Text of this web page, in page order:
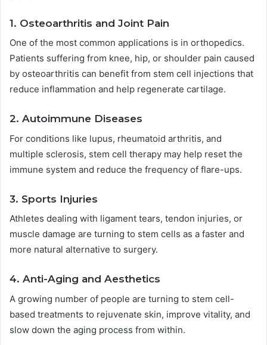
1. Osteoarthritis and Joint Pain
One of the most common applications is in orthopedics.
Patients suffering from knee, hip, or shoulder pain caused
by osteoarthritis can benefit from stem cell injections that
reduce inflammation and help regenerate cartilage.
2. Autoimmune Diseases
For conditions like lupus, rheumatoid arthritis, and
multiple sclerosis, stem cell therapy may help reset the
immune system and reduce the frequency of flare-ups.
3. Sports Injuries
Athletes dealing with ligament tears, tendon injuries, or
muscle damage are turning to stem cells as a faster and
more natural alternative to surgery.
4. Anti-Aging and Aesthetics
A growing number of people are turning to stem cell-
based treatments to rejuvenate skin, improve vitality, and
slow down the aging process from within.